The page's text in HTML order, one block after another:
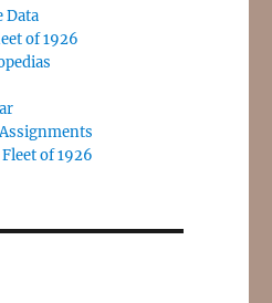
Data
of 1926
of 1926